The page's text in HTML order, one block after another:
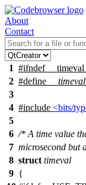
About
Contact
1 #ifndef
2 #define
3
4 #include <bits/
5
6 /* A time value
7 microsecond but
8 struct timeval
9 {